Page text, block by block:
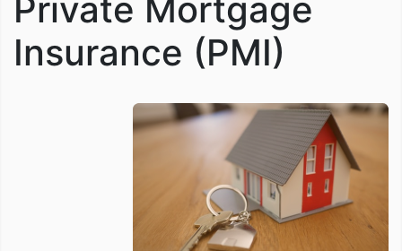
Private Mortgage
Insurance (PMI)